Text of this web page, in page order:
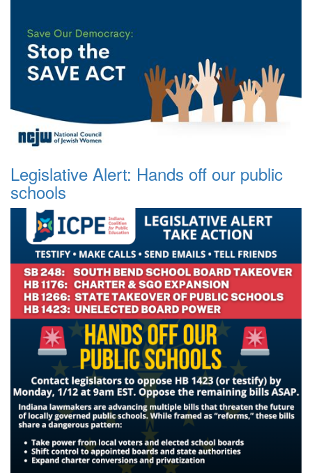
Legislative Alert: Hands off our public
schools